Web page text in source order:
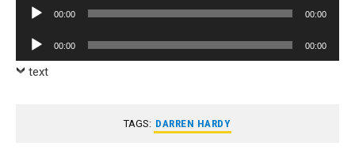
Audio
00:00 00:00
Audio
Player
00:00 00:00
text
TAGS: DARREN HARDY